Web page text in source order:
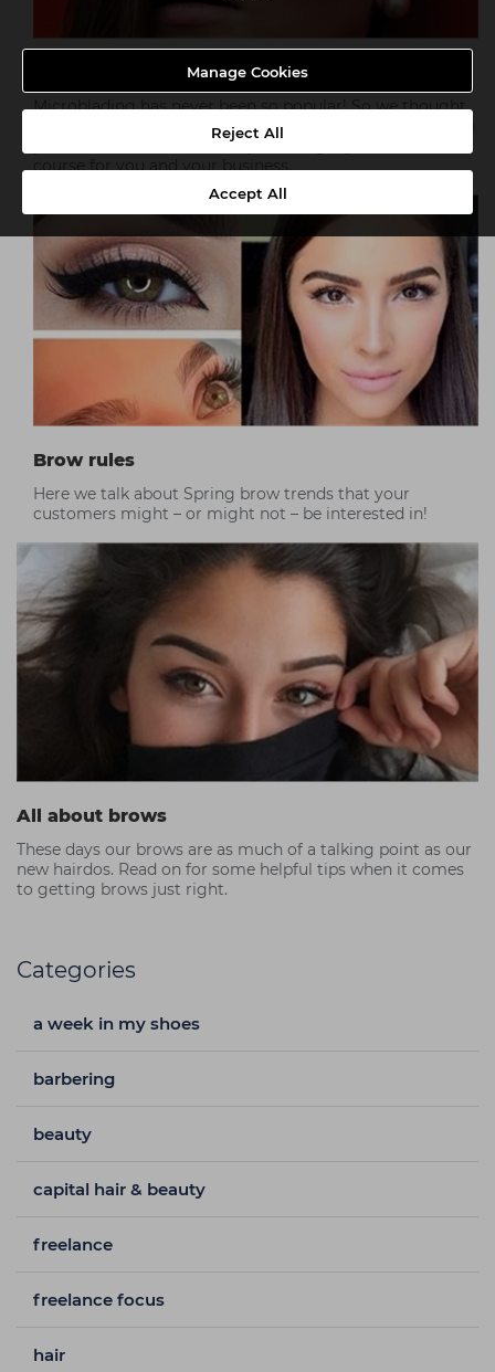
Manage Cookies
Reject All
Accept All
Brow Revolution
Microblading has never been so popular! So we thought
it was about time we shared our customer feedback with
you. Read on to find out why this might just be the
course for you and your business.
Brow rules
Here we talk about Spring brow trends that your
customers might – or might not – be interested in!
All about brows
These days our brows are as much of a talking point as our
new hairdos. Read on for some helpful tips when it comes
to getting brows just right.
Categories
a week in my shoes
barbering
beauty
capital hair & beauty
freelance
freelance focus
hair